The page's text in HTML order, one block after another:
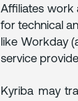
Affiliates work
for technical
like Workday
service
Kyriba may